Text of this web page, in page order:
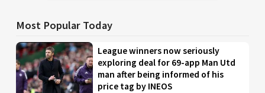
Most Popular Today
League winners now seriously
exploring deal for 69-app Man Utd
man after being informed of his
price tag by INEOS